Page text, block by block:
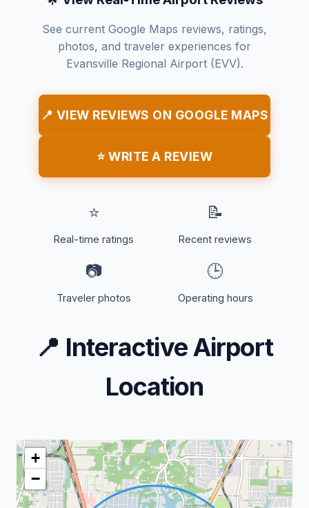
See current Google Maps reviews, ratings,
photos, and traveler experiences for
Evansville Regional Airport (EVV).
📍 VIEW REVIEWS ON GOOGLE MAPS
⭐ WRITE A REVIEW
⭐
Real-time ratings
📝
Recent reviews
📷
Traveler photos
🕒
Operating hours
📍 Interactive Airport
Location
+
−